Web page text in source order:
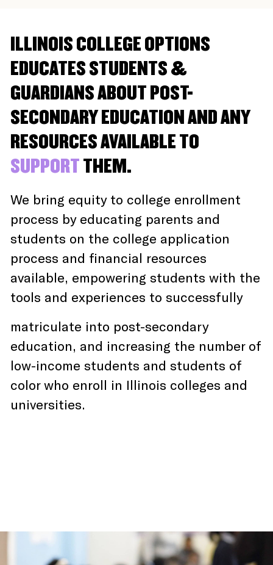
ILLINOIS COLLEGE OPTIONS
EDUCATES STUDENTS &
GUARDIANS ABOUT POST-
SECONDARY EDUCATION AND ANY
RESOURCES AVAILABLE TO
SUPPORT THEM.
We bring equity to college enrollment
process by educating parents and
students on the college application
process and financial resources
available, empowering students with the
tools and experiences to successfully
matriculate into post-secondary
education, and increasing the number of
low-income students and students of
color who enroll in Illinois colleges and
universities.